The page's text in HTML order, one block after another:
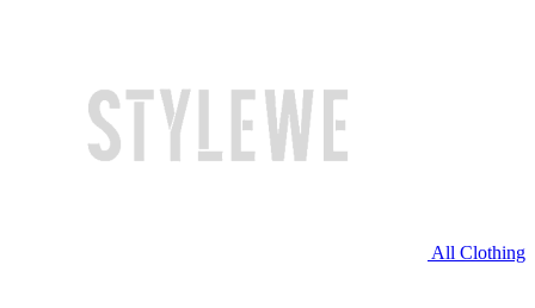
All Clothing